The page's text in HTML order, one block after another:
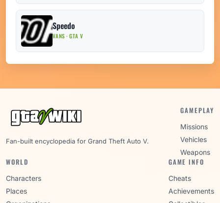
Speedo
VANS · GTA V
Fan-built encyclopedia for Grand Theft Auto V.
GAMEPLAY
Missions
Vehicles
Weapons
WORLD
Characters
Places
GAME INFO
Cheats
Achievements